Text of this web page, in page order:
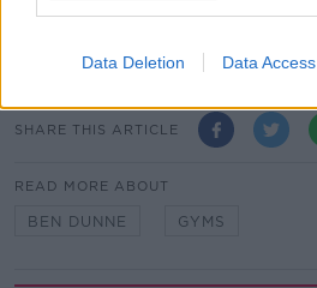
Data Deletion Data Access
SHARE THIS ARTICLE
READ MORE ABOUT
BEN DUNNE GYMS